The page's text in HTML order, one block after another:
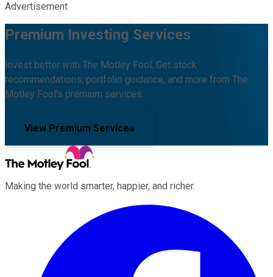
Advertisement
Premium Investing Services
Invest better with The Motley Fool. Get stock
recommendations, portfolio guidance, and more from The
Motley Fool's premium services.
View Premium Services
Making the world smarter, happier, and richer.